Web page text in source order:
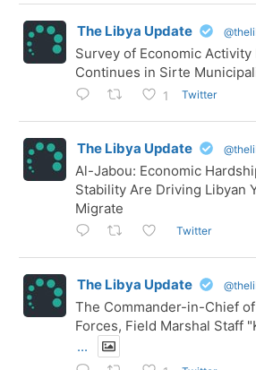
The Libya Update
Survey of Economic
Continues in Sirte
1 Twitter
The Libya Update
Al-Jabou: Economic
Stability Are Driving Libyan
Migrate
Twitter
The Libya Update
The Commander-in-Chief
Forces, Field Marshal Staff
...